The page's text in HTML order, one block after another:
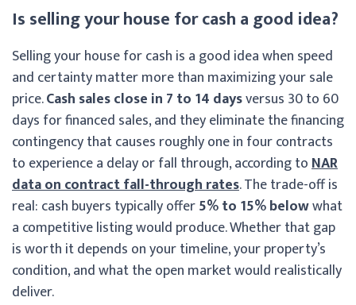
Is selling your house for cash a good idea?
Selling your house for cash is a good idea when speed
and certainty matter more than maximizing your sale
price.Cash sales close in 7 to 14 daysversus 30 to 60
days for financed sales, and they eliminate the financing
contingency that causes roughly one in four contracts
to experience a delay or fall through, according toNAR
data on contract fall-through rates. The trade-off is
real: cash buyers typically offer5% to 15% belowwhat
a competitive listing would produce. Whether that gap
is worth it depends on your timeline, your property’s
condition, and what the open market would realistically
deliver.